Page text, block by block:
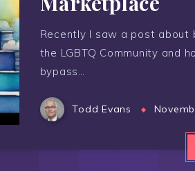
Recently I saw a post about
the LGBTQ Community and
bypass…
Todd Evans